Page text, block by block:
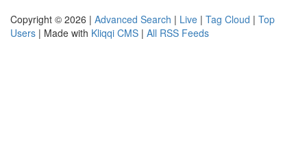
Copyright © 2026 | Advanced Search | Live | Tag Cloud | Top
Users | Made with Kliqqi CMS | All RSS Feeds